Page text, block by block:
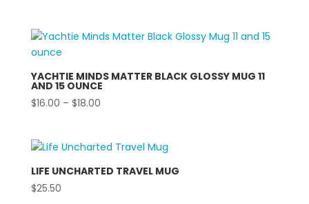
YACHTIE MINDS MATTER BLACK GLOSSY MUG 11
AND 15 OUNCE
$16.00 – $18.00Price
through
$18.00
LIFE UNCHARTED TRAVEL MUG
$25.50